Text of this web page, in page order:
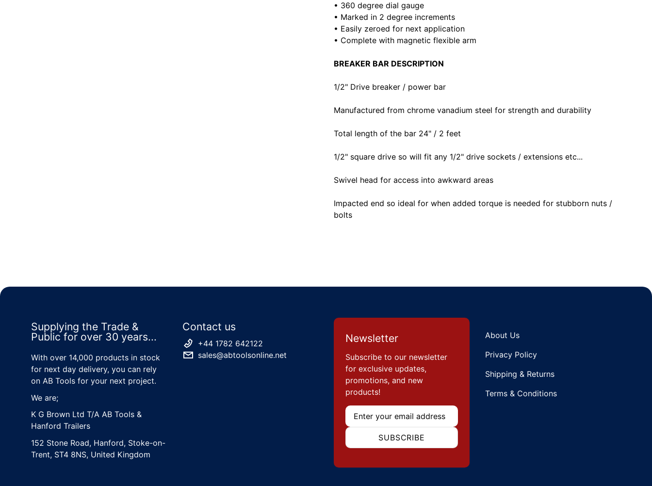
• 360 degree dial gauge
• Marked in 2 degree increments
• Easily zeroed for next application
• Complete with magnetic flexible arm
BREAKER BAR DESCRIPTION
1/2" Drive breaker / power bar
Manufactured from chrome vanadium steel for strength and durability
Total length of the bar 24" / 2 feet
1/2" square drive so will fit any 1/2" drive sockets / extensions etc...
Swivel head for access into awkward areas
Impacted end so ideal for when added torque is needed for stubborn nuts /
bolts
Supplying the Trade &
Public for over 30 years...
With over 14,000 products in stock
for next day delivery, you can rely
on AB Tools for your next project.
We are;
K G Brown Ltd T/A AB Tools &
Hanford Trailers
152 Stone Road, Hanford, Stoke-on-
Trent, ST4 8NS, United Kingdom
Contact us
+44 1782 642122
sales@abtoolsonline.net
Newsletter
Subscribe to our newsletter
for exclusive updates,
promotions, and new
products!
Email
SUBSCRIBE
About Us
Privacy Policy
Shipping & Returns
Terms & Conditions